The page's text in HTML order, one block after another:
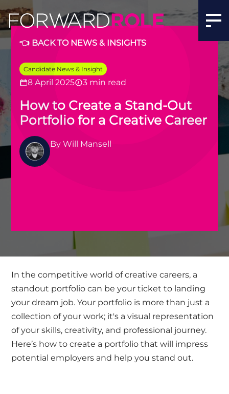
👈 BACK TO NEWS & INSIGHTS
Candidate News & Insight
8 April 2025 3 min read
How to Create a Stand-Out
Portfolio for a Creative Career
ByWill Mansell
In the competitive world of creative careers, a
standout portfolio can be your ticket to landing
your dream job. Your portfolio is more than just a
collection of your work; it's a visual representation
of your skills, creativity, and professional journey.
Here’s how to create a portfolio that will impress
potential employers and help you stand out.